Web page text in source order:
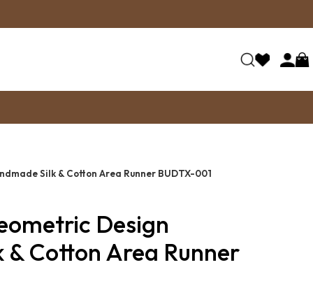
Silk & Cotton Area Runner BUDTX-001
Design
& Cotton Area Runner